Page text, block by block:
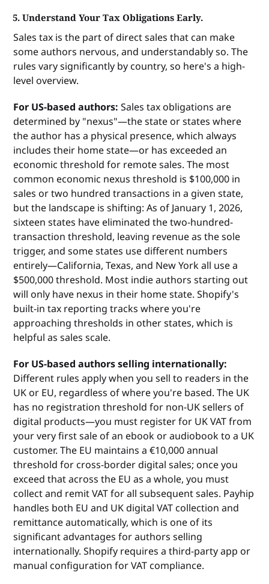
5. Understand Your Tax Obligations Early.
Sales tax is the part of direct sales that can make
some authors nervous, and understandably so. The
rules vary significantly by country, so here's a high-
level overview.
For US-based authors: Sales tax obligations are
determined by "nexus"—the state or states where
the author has a physical presence, which always
includes their home state—or has exceeded an
economic threshold for remote sales. The most
common economic nexus threshold is $100,000 in
sales or two hundred transactions in a given state,
but the landscape is shifting: As of January 1, 2026,
sixteen states have eliminated the two-hundred-
transaction threshold, leaving revenue as the sole
trigger, and some states use different numbers
entirely—California, Texas, and New York all use a
$500,000 threshold. Most indie authors starting out
will only have nexus in their home state. Shopify's
built-in tax reporting tracks where you're
approaching thresholds in other states, which is
helpful as sales scale.
For US-based authors selling internationally:
Different rules apply when you sell to readers in the
UK or EU, regardless of where you're based. The UK
has no registration threshold for non-UK sellers of
digital products—you must register for UK VAT from
your very first sale of an ebook or audiobook to a UK
customer. The EU maintains a €10,000 annual
threshold for cross-border digital sales; once you
exceed that across the EU as a whole, you must
collect and remit VAT for all subsequent sales. Payhip
handles both EU and UK digital VAT collection and
remittance automatically, which is one of its
significant advantages for authors selling
internationally. Shopify requires a third-party app or
manual configuration for VAT compliance.